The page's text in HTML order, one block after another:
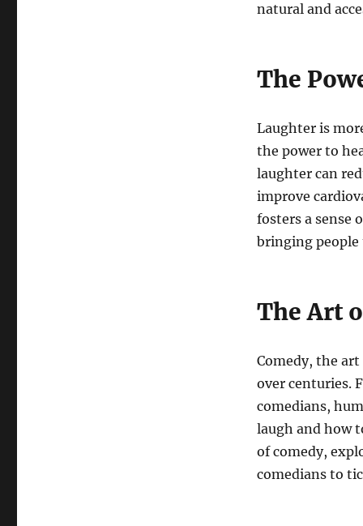
natural and
The
Laughter is
the power to
laughter can
improve
fosters a sense
bringing people
The Art
Comedy, the
over centuries.
comedians,
laugh and how
of comedy,
comedians to